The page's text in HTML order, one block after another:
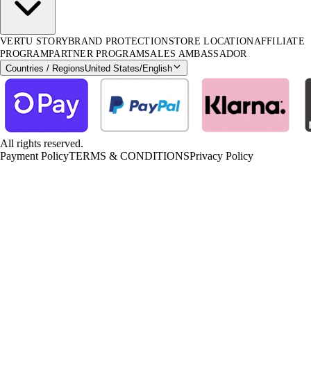
VERTU STORYBRAND PROTECTIONSTORE LOCATIONAFFILIATE
PROGRAMPARTNER PROGRAMSALES AMBASSADOR
Countries / RegionsUnited States/English
All rights reserved.
Payment PolicyTERMS & CONDITIONSPrivacy Policy